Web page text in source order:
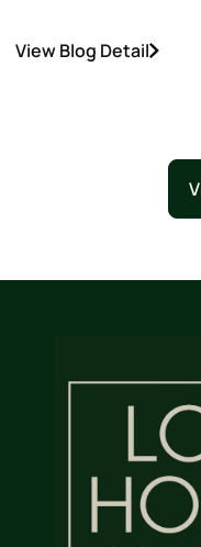
View Blog Detail